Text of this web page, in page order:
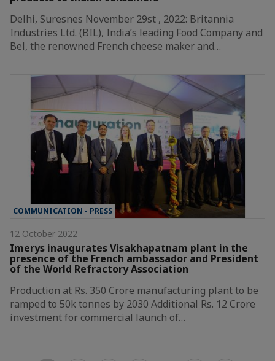
Delhi, Suresnes November 29st , 2022: Britannia
Industries Ltd. (BIL), India’s leading Food Company and
Bel, the renowned French cheese maker and…
COMMUNICATION - PRESS
12 October 2022
Imerys inaugurates Visakhapatnam plant in the
presence of the French ambassador and President
of the World Refractory Association
Production at Rs. 350 Crore manufacturing plant to be
ramped to 50k tonnes by 2030 Additional Rs. 12 Crore
investment for commercial launch of…